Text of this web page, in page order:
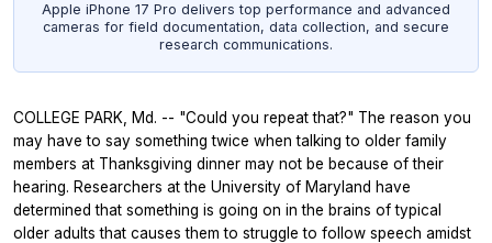
Apple iPhone 17 Pro delivers top performance and advanced
cameras for field documentation, data collection, and secure
research communications.
COLLEGE PARK, Md. -- "Could you repeat that?" The reason you
may have to say something twice when talking to older family
members at Thanksgiving dinner may not be because of their
hearing. Researchers at the University of Maryland have
determined that something is going on in the brains of typical
older adults that causes them to struggle to follow speech amidst